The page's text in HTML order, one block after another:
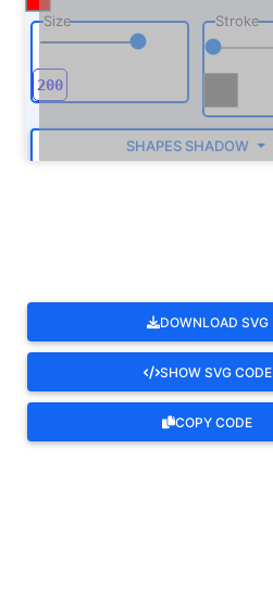
Size Stroke
SHAPES SHADOW
DOWNLOAD SVG
SHOW SVG CODE
COPY CODE